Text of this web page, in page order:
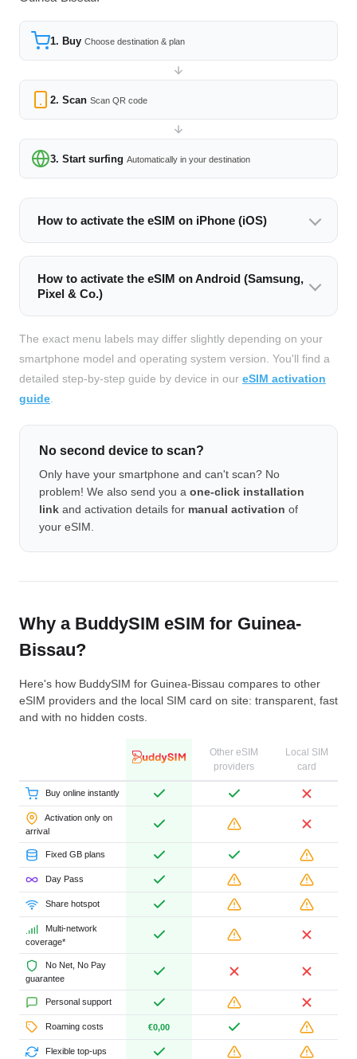
1. Buy Choose destination & plan
2. Scan Scan QR code
3. Start surfing Automatically in your destination
How to activate the eSIM on iPhone (iOS)
How to activate the eSIM on Android (Samsung,
Pixel & Co.)
The exact menu labels may differ slightly depending on your
smartphone model and operating system version. You'll find a
detailed step-by-step guide by device in our eSIM activation
guide
No second device to scan?
Only have your smartphone and can't scan? No
problem! We also send you a one-click installation
link and activation details for manual activation of
your eSIM.
Why a BuddySIM eSIM for Guinea-
Bissau?
Here's how BuddySIM for Guinea-Bissau compares to other
eSIM providers and the local SIM card on site: transparent, fast
and with no hidden costs.
Other eSIM
providers
Local SIM
card
Buy online instantly
Activation only on
arrival
Fixed GB plans
Day Pass
Share hotspot
Multi-network
coverage*
No Net, No Pay
guarantee
Personal support
Roaming costs €0,00
Flexible top-ups